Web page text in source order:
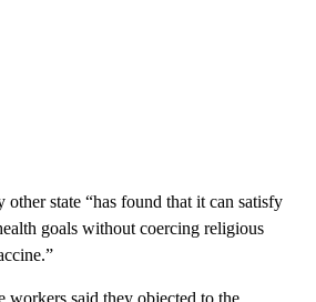
other state “has found that it can satisfy
goals without coercing religious